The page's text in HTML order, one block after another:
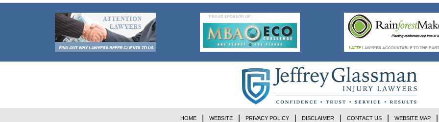
HOME WEBSITE PRIVACY POLICY DISCLAIMER CONTACT US WEBSITE MAP